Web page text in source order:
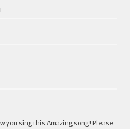
you sing this Amazing song! Please